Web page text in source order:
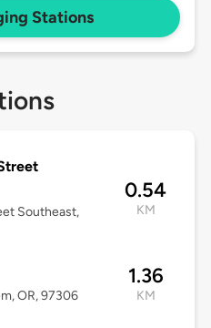
Stations
Southeast,
0.54
KM
OR, 97306
1.36
KM